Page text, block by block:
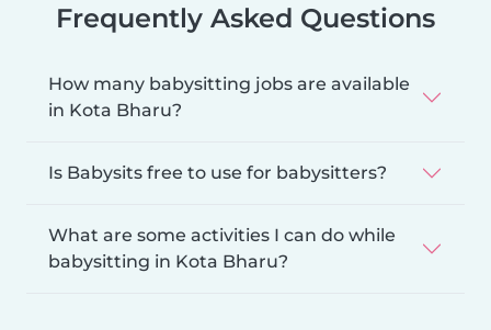
Frequently Asked Questions
How many babysitting jobs are available
in Kota Bharu?
Is Babysits free to use for babysitters?
What are some activities I can do while
babysitting in Kota Bharu?